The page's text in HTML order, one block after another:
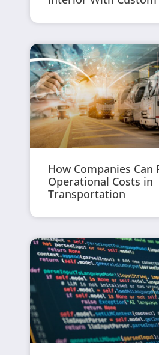
How Companies Can
Operational Costs in
Transportation